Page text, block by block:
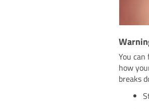
You can
how
breaks